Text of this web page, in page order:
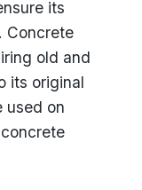
its
Concrete
old and
its original
used on